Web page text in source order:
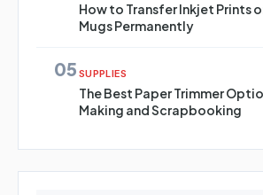
How to Transfer Inkjet Prints
Mugs Permanently
05 SUPPLIES
The Best Paper Trimmer
Making and Scrapbooking